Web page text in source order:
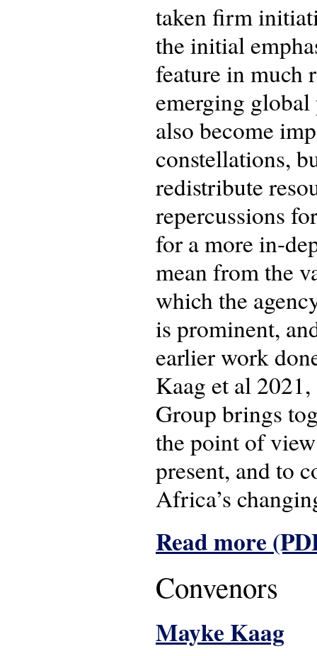
taken firm
the initial
feature in much
emerging global
also become
constellations,
redistribute
repercussions
for a more in-
mean from the
which the
is prominent,
earlier work
Kaag et al
Group brings
the point of
present, and to
Africa’s
Read more
Convenors
Mayke Kaag